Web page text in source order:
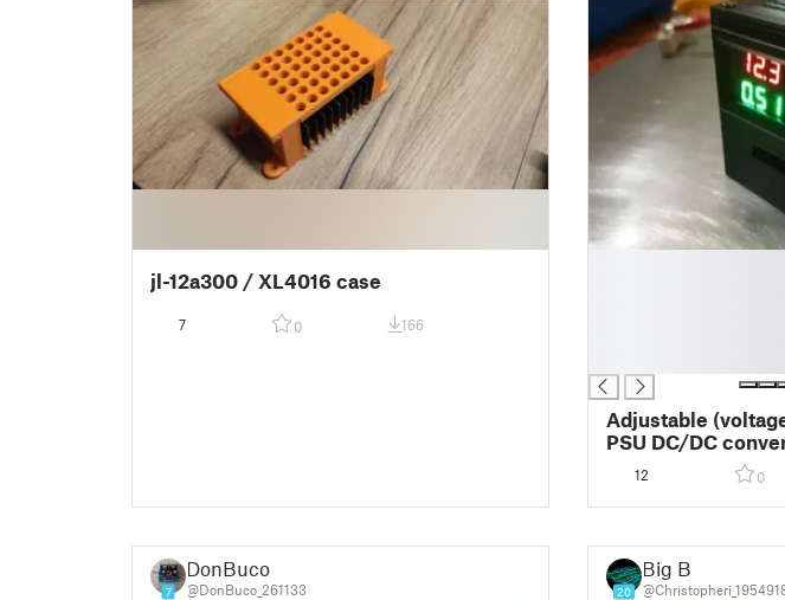
jl-12a300 / XL4016 case
7 0 166
Adjustable
PSU DC/DC
supply and display
12 0
7
DonBuco
@DonBuco_261133 20
Big B